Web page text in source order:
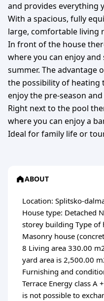
and provides everything
With a spacious, fully
large, comfortable living
In front of the house
where you can enjoy
summer. The advantage
the possibility of heating
enjoy the pre-season
Right next to the pool
where you can enjoy a
Ideal for family life or
ABOUT
Location: Splitsko-
House type: Detached
storey building Type of
Masonry house
8 Living area 330.00
yard area is 2,500.00
Furnishing and
Terrace Energy class A
is not possible to